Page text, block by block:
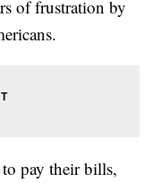
of frustration by
pay their bills,